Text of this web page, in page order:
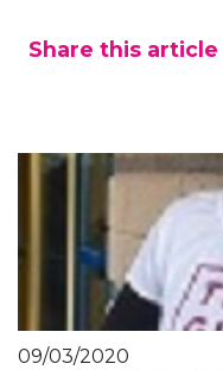
Share this article
09/03/2020